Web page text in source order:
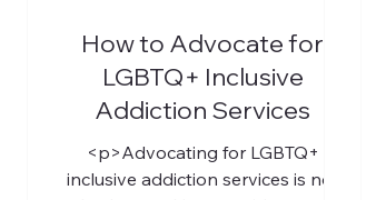
How to Advocate for
LGBTQ+ Inclusive
Addiction Services
<p>Advocating for LGBTQ+
inclusive addiction services is not